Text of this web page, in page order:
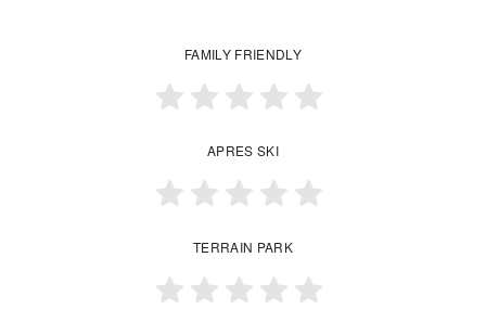
FAMILY FRIENDLY
APRES SKI
TERRAIN PARK